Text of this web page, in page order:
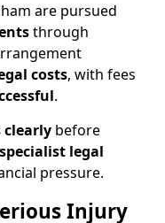
are pursued
through
costs, with fees
.
clearly before
specialist legal
pressure.
Injury